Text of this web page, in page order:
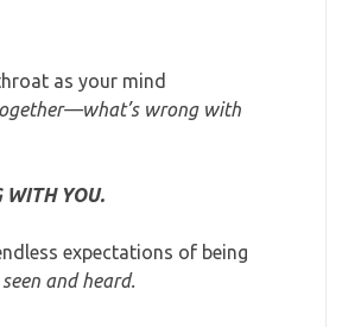
as your mind
wrong with
WITH YOU.
expectations of being
and heard.